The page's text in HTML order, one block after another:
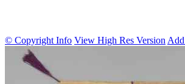
© Copyright Info View High Res Version